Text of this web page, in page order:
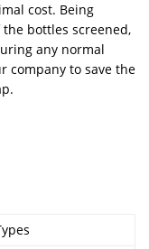
cost. Being
bottles screened,
any normal
company to save the